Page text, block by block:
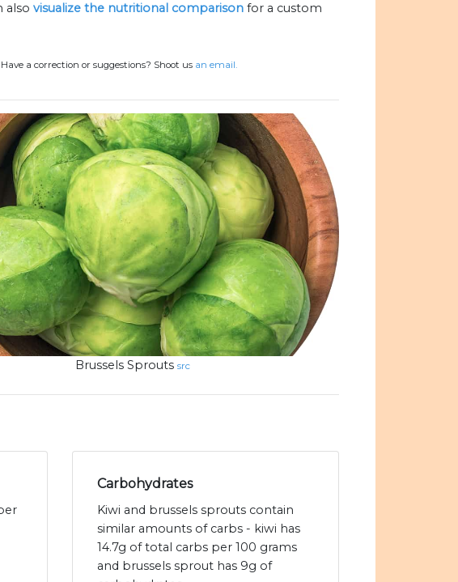
also visualize the nutritional comparison for a custom
Have a correction or suggestions? Shoot us an email.
Brussels Sprouts src
Carbohydrates
Kiwi and brussels sprouts contain
similar amounts of carbs - kiwi has
14.7g of total carbs per 100 grams
and brussels sprout has 9g of